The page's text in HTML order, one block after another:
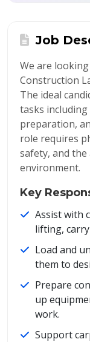
Job
We are
Construction
The ideal
tasks
preparation,
role requires
safety, and
environment.
Key
Assist with
lifting,
Load and
them to
Prepare
up
work.
Support